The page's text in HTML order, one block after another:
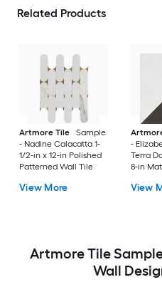
Related Products
Artmore Tile
Sample
- Nadine Calacatta 1-
1/2-in x 12-in Polished
Patterned Wall Tile
View More
-
Terra
8-in
Wall
View
Artmore Tile
Wall